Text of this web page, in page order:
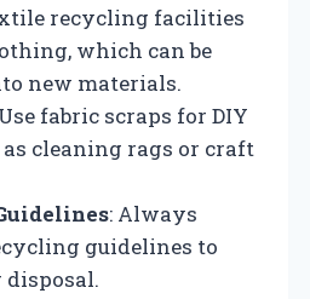
recycling facilities
which can be
new materials.
fabric scraps for DIY
as cleaning rags or craft
: Always
guidelines to
disposal.